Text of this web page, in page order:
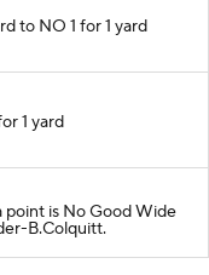
to NO 1 for 1 yard
1 yard
point is No Good Wide
B.Colquitt.